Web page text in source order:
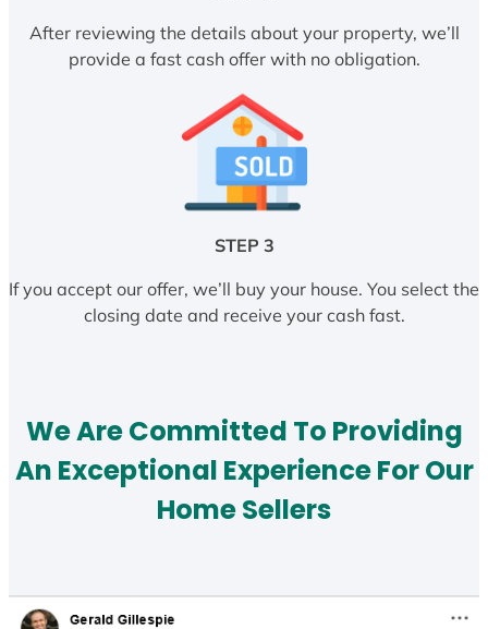
After reviewing the details about your property, we’ll
provide a fast cash offer with no obligation.
STEP 3
If you accept our offer, we’ll buy your house. You select the
closing date and receive your cash fast.
We Are Committed To Providing
An Exceptional Experience For Our
Home Sellers